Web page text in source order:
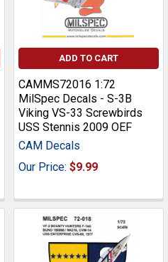
ADD TO CART
CAMMS72016 1:72
MilSpec Decals - S-3B
Viking VS-33 Screwbirds
USS Stennis 2009 OEF
CAM Decals
Our Price: $9.99